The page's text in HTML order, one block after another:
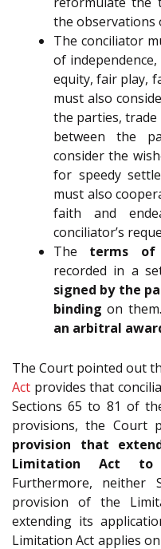
the observations
The conciliator
of
equity, fair play,
must also
the parties, trade
between the
consider the
for speedy
must also
faith and
conciliator’s
The terms of
recorded in a
signed by the
binding on
an arbitral
The Court pointed out
Act provides that
Sections 65 to 81 of
provisions, the Court
provision that
Limitation Act to
Furthermore, neither
provision of the
extending its
Limitation Act applies